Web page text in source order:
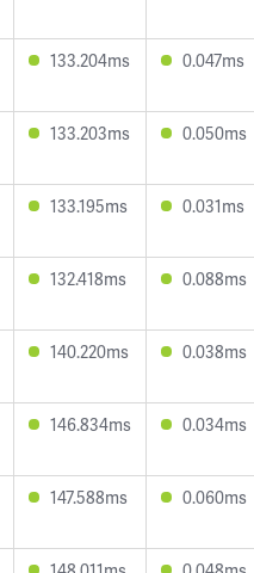
133.204ms 0.047ms
133.203ms 0.050ms
133.195ms 0.031ms
132.418ms 0.088ms
140.220ms 0.038ms
146.834ms 0.034ms
147.588ms 0.060ms